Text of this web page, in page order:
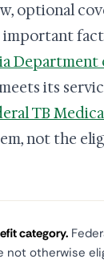
optional
important
Department
its
TB
not the
category.
otherwise